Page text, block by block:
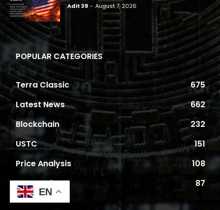
Adit 39 - August 7, 2026
POPULAR CATEGORIES
Terra Classic
675
Latest News
662
Blockchain
232
USTC
151
Price Analysis
108
Proposals
87
EN